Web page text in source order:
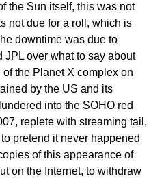
the Sun itself, this was not
not due for a roll, which is
downtime was due to
JPL over what to say about
the Planet X complex on
by the US and its
into the SOHO red
replete with streaming tail,
pretend it never happened
of this appearance of
on the Internet, to withdraw